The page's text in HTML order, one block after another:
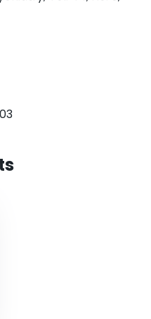
statistically significant subgroup of
offenders suffered from a sexual
Physicians showed more
abnormalities and less
of sex offenders but did not
offenders who sexually
those who had nonpatient victims.
education, and occupation
offenders in general, the same
for examining both groups.
that physicians who
by phallometric assessment of
and endocrine